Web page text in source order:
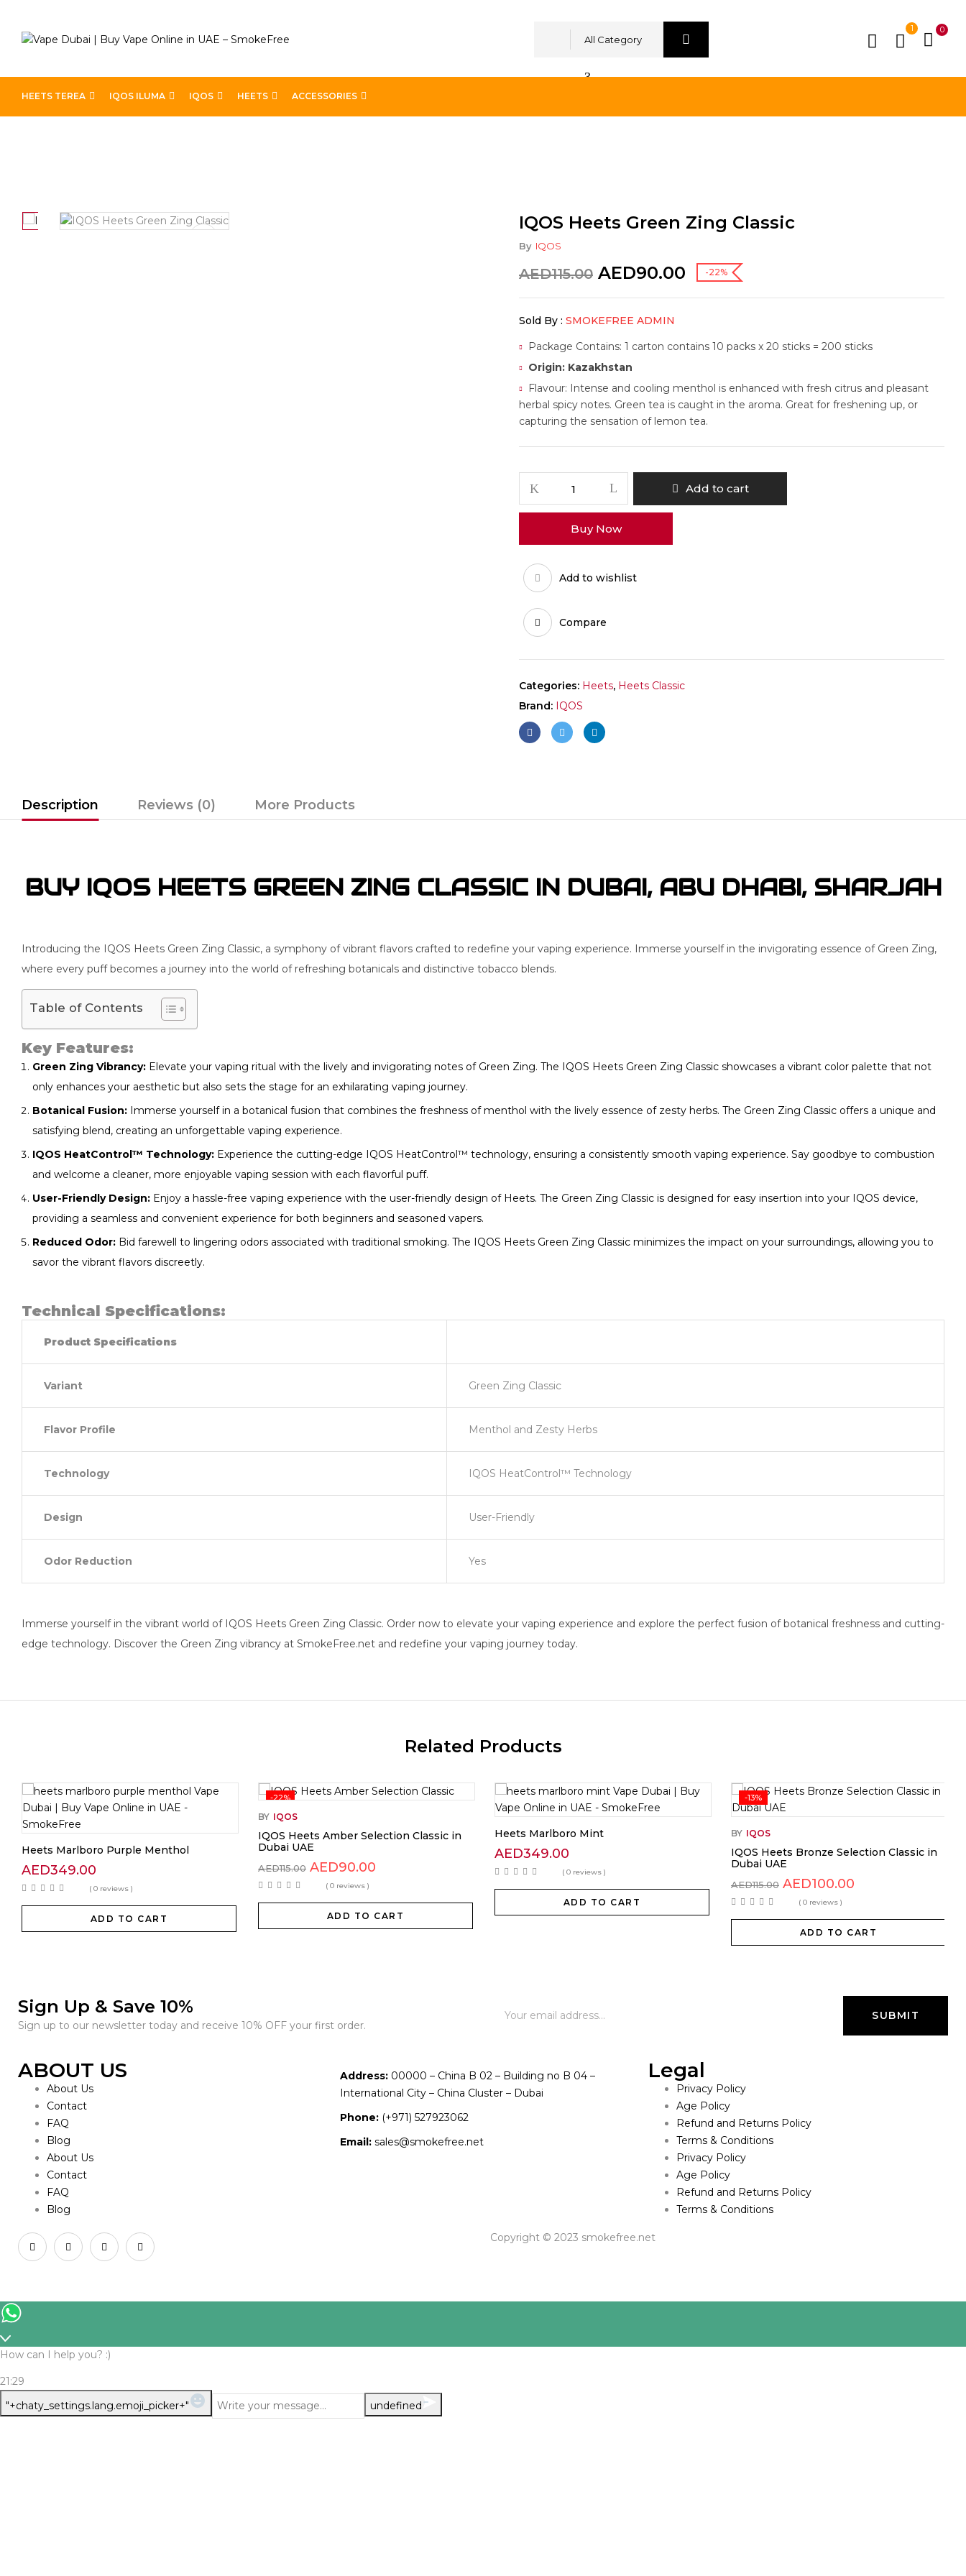
All Category
1 0
HEETS TEREA IQOS ILUMA IQOS HEETS ACCESSORIES
IQOS Heets Green Zing Classic
By IQOS
AED115.00 AED90.00 -22%
Sold By : SMOKEFREE ADMIN
Package Contains: 1 carton contains 10 packs x 20 sticks = 200 sticks
Origin: Kazakhstan
Flavour: Intense and cooling menthol is enhanced with fresh citrus and pleasant
herbal spicy notes. Green tea is caught in the aroma. Great for freshening up, or
capturing the sensation of lemon tea.
Add to cart
Buy Now
Add to wishlist
Compare
Categories: Heets, Heets Classic
Brand: IQOS
Description Reviews (0) More Products
BUY IQOS HEETS GREEN ZING CLASSIC IN DUBAI, ABU DHABI, SHARJAH
Introducing the IQOS Heets Green Zing Classic, a symphony of vibrant flavors crafted to redefine your vaping experience. Immerse yourself in the invigorating essence of Green Zing,
where every puff becomes a journey into the world of refreshing botanicals and distinctive tobacco blends.
Table of Contents
Key Features:
Green Zing Vibrancy: Elevate your vaping ritual with the lively and invigorating notes of Green Zing. The IQOS Heets Green Zing Classic showcases a vibrant color palette that not
only enhances your aesthetic but also sets the stage for an exhilarating vaping journey.
Botanical Fusion: Immerse yourself in a botanical fusion that combines the freshness of menthol with the lively essence of zesty herbs. The Green Zing Classic offers a unique and
satisfying blend, creating an unforgettable vaping experience.
IQOS HeatControl™ Technology: Experience the cutting-edge IQOS HeatControl™ technology, ensuring a consistently smooth vaping experience. Say goodbye to combustion
and welcome a cleaner, more enjoyable vaping session with each flavorful puff.
User-Friendly Design: Enjoy a hassle-free vaping experience with the user-friendly design of Heets. The Green Zing Classic is designed for easy insertion into your IQOS device,
providing a seamless and convenient experience for both beginners and seasoned vapers.
Reduced Odor: Bid farewell to lingering odors associated with traditional smoking. The IQOS Heets Green Zing Classic minimizes the impact on your surroundings, allowing you to
savor the vibrant flavors discreetly.
Technical Specifications:
Product Specifications
Variant Green Zing Classic
Flavor Profile Menthol and Zesty Herbs
Technology IQOS HeatControl™ Technology
Design User-Friendly
Odor Reduction Yes
Immerse yourself in the vibrant world of IQOS Heets Green Zing Classic. Order now to elevate your vaping experience and explore the perfect fusion of botanical freshness and cutting-
edge technology. Discover the Green Zing vibrancy at SmokeFree.net and redefine your vaping journey today.
Related Products
Heets Marlboro Purple Menthol
AED349.00
( 0 reviews )
ADD TO CART
-22%
BY IQOS
IQOS Heets Amber Selection Classic in
Dubai UAE
AED115.00 AED90.00
( 0 reviews )
ADD TO CART
Heets Marlboro Mint
AED349.00
( 0 reviews )
ADD TO CART
-13%
BY IQOS
IQOS Heets Bronze Selection Classic in
Dubai UAE
AED115.00 AED100.00
( 0 reviews )
ADD TO CART
Sign Up & Save 10%
Sign up to our newsletter today and receive 10% OFF your first order.
ABOUT US
About Us
Contact
FAQ
Blog
About Us
Contact
FAQ
Blog
Address:00000 – China B 02 – Building no B 04 –
International City – China Cluster – Dubai
Phone:(+971) 527923062
Email:sales@smokefree.net
Legal
Privacy Policy
Age Policy
Refund and Returns Policy
Terms & Conditions
Privacy Policy
Age Policy
Refund and Returns Policy
Terms & Conditions
Copyright © 2023 smokefree.net
How can I help you? :)
21:29
"+chaty_settings.lang.emoji_picker+"
WhatsApp
Message
undefined